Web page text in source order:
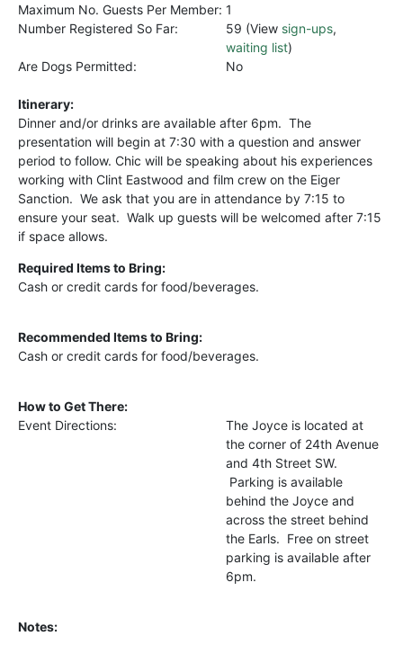
Maximum No. Guests Per Member: 1
Number Registered So Far:
59 (View sign-ups,
waiting list)
Are Dogs Permitted:
No
Itinerary:
Dinner and/or drinks are available after 6pm. The
presentation will begin at 7:30 with a question and answer
period to follow. Chic will be speaking about his experiences
working with Clint Eastwood and film crew on the Eiger
Sanction. We ask that you are in attendance by 7:15 to
ensure your seat. Walk up guests will be welcomed after 7:15
if space allows.
Required Items to Bring:
Cash or credit cards for food/beverages.
Recommended Items to Bring:
Cash or credit cards for food/beverages.
How to Get There:
Event Directions:
The Joyce is located at
the corner of 24th Avenue
and 4th Street SW.
Parking is available
behind the Joyce and
across the street behind
the Earls. Free on street
parking is available after
6pm.
Notes: